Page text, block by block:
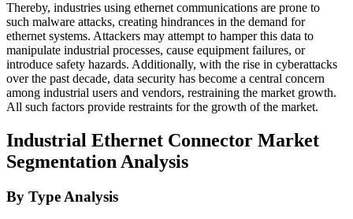
Thereby, industries using ethernet communications are prone to
such malware attacks, creating hindrances in the demand for
ethernet systems. Attackers may attempt to hamper this data to
manipulate industrial processes, cause equipment failures, or
introduce safety hazards. Additionally, with the rise in cyberattacks
over the past decade, data security has become a central concern
among industrial users and vendors, restraining the market growth.
All such factors provide restraints for the growth of the market.
Industrial Ethernet Connector Market
Segmentation Analysis
By Type Analysis